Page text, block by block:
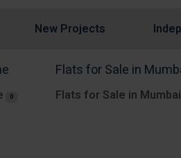
New Projects
0
Flats for Sale in
Flats for Sale in Mumbai